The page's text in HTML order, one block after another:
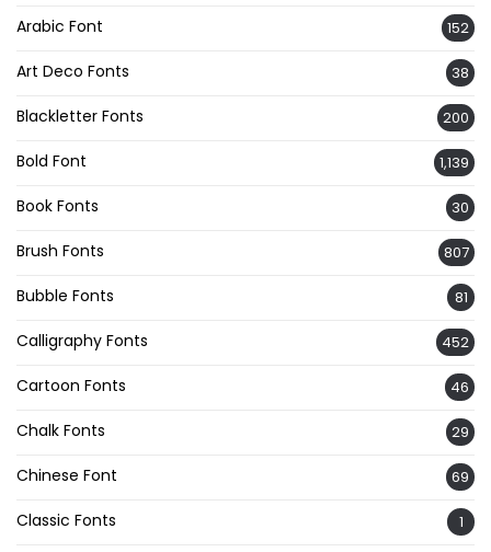
Arabic Font 152
Art Deco Fonts 38
Blackletter Fonts 200
Bold Font 1,139
Book Fonts 30
Brush Fonts 807
Bubble Fonts 81
Calligraphy Fonts 452
Cartoon Fonts 46
Chalk Fonts 29
Chinese Font 69
Classic Fonts 1